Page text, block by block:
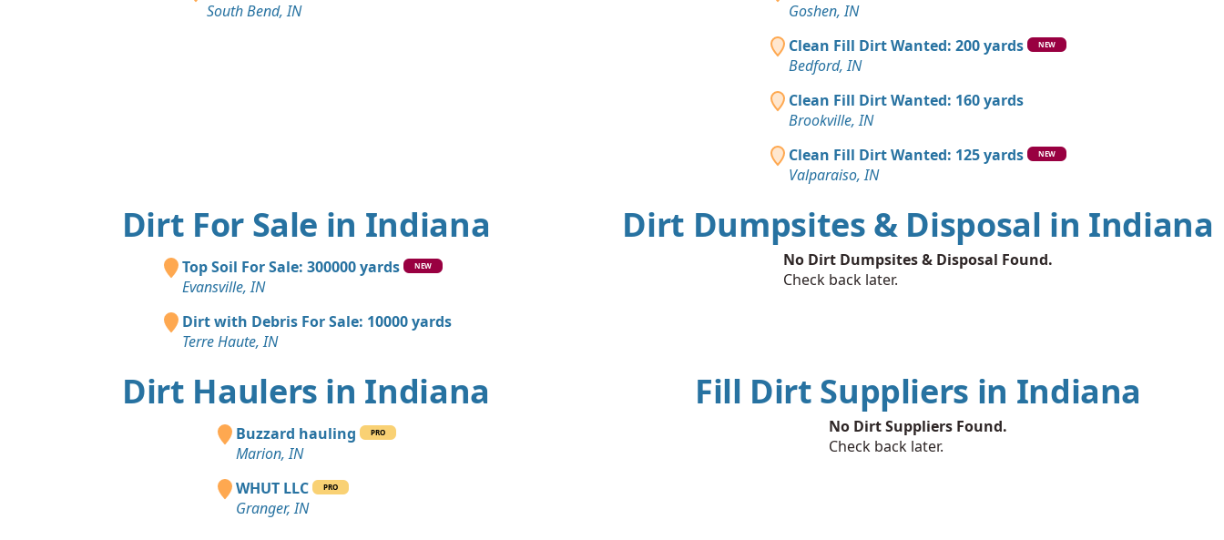
South Bend, IN
Goshen, IN
Clean Fill Dirt Wanted: 200 yards
NEW
Bedford, IN
Clean Fill Dirt Wanted: 160 yards
Brookville, IN
Clean Fill Dirt Wanted: 125 yards
NEW
Valparaiso, IN
Dirt For Sale in Indiana
Top Soil For Sale: 300000 yards NEW
Evansville, IN
Dirt with Debris For Sale: 10000 yards
Terre Haute, IN
Dirt Dumpsites & Disposal in Indiana
No Dirt Dumpsites & Disposal Found.
Check back later.
Dirt Haulers in Indiana
Buzzard hauling PRO
Marion, IN
WHUT LLC
PRO
Granger, IN
Fill Dirt Suppliers in Indiana
No Dirt Suppliers Found.
Check back later.